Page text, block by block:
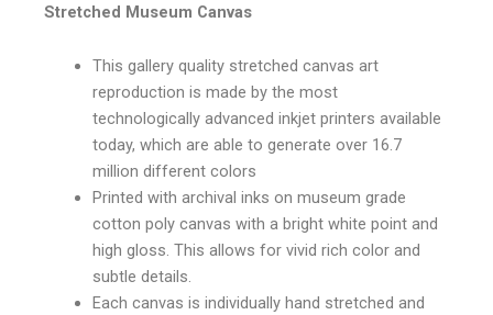
Stretched Museum Canvas
This gallery quality stretched canvas art
reproduction is made by the most
technologically advanced inkjet printers available
today, which are able to generate over 16.7
million different colors
Printed with archival inks on museum grade
cotton poly canvas with a bright white point and
high gloss. This allows for vivid rich color and
subtle details.
Each canvas is individually hand stretched and